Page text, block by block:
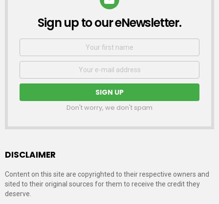
NEWSLETTER
Sign up to our eNewsletter.
First
Email
Don't worry, we don't spam
DISCLAIMER
Content on this site are copyrighted to their respective owners and
sited to their original sources for them to receive the credit they
deserve.